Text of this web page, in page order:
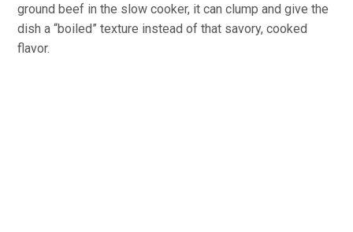
ground beef in the slow cooker, it can clump and give the
dish a “boiled” texture instead of that savory, cooked
flavor.